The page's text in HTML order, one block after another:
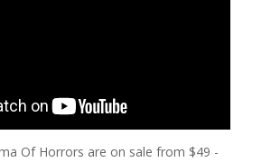
Of Horrors are on sale from $49 -